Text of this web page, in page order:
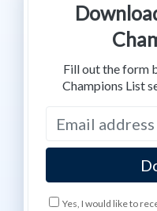
Fill out the form
Champions List
Yes, I would like to